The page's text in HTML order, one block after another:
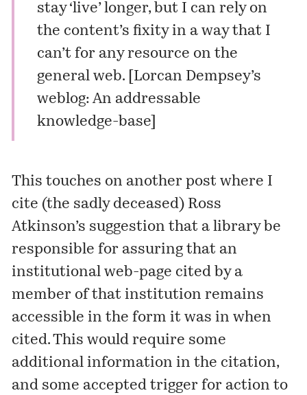
stay ‘live’ longer, but I can rely on
the content’s fixity in a way that I
can’t for any resource on the
general web. [ Lorcan Dempsey’s
weblog: An addressable
knowledge-base]
This touches on anotherpost where I
cite (the sadly deceased) Ross
Atkinson’s suggestion that a library be
responsible for assuring that an
institutional web-page cited by a
member of that institution remains
accessible in the form it was in when
cited. This would require some
additional information in the citation,
and some accepted trigger for action to